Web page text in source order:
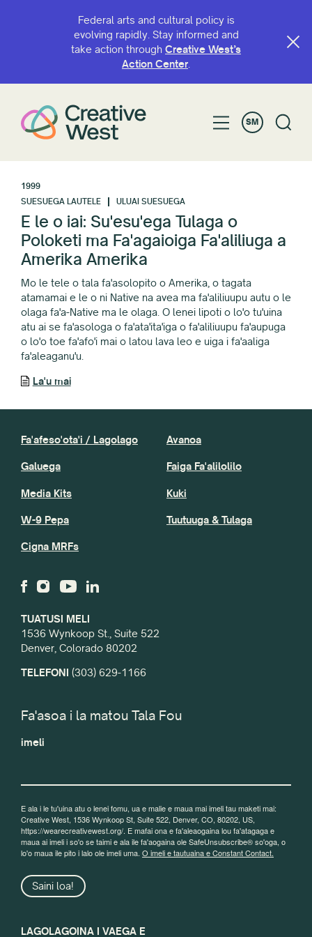
Federal arts and cultural policy is
evolving rapidly. Stay informed and
take action through Creative West’s
Action Center.
SM
1999
SUESUEGA LAUTELE
ULUAI SUESUEGA
E le o iai: Su'esu'ega Tulaga o
Poloketi ma Fa'agaioiga Fa'aliliuga a
Amerika Amerika
Mo le tele o tala fa'asolopito o Amerika, o tagata
atamamai e le o ni Native na avea ma fa'aliliuupu autu o le
olaga fa'a-Native ma le olaga. O lenei lipoti o lo'o tu'uina
atu ai se fa'asologa o fa'ata'ita'iga o fa'aliliuupu fa'aupuga
o lo'o toe fa'afo'i mai o latou lava leo e uiga i fa'aaliga
fa'aleaganu'u.
La'u mai
TUATUSI MELI
1536 Wynkoop St., Suite 522
Denver, Colorado 80202
TELEFONI (303) 629-1166
Fa'afeso'ota'i / Lagolago
Galuega
Media Kits
W-9 Pepa
Cigna MRFs
Avanoa
Faiga Fa'alilolilo
Kuki
Tuutuuga & Tulaga
Fa'asoa i la matou Tala Fou
imeli
E ala i le tu'uina atu o lenei fomu, ua e malie e maua mai imeli tau maketi mai:
Creative West, 1536 Wynkoop St, Suite 522, Denver, CO, 80202, US,
https://wearecreativewest.org/. E mafai ona e fa'aleaogaina lou fa'atagaga e
maua ai imeli i so'o se taimi e ala ile fa'aogaina ole SafeUnsubscribe® so'oga, o
lo'o maua ile pito i lalo ole imeli uma. O imeli e tautuaina e Constant Contact.
Saini loa!
LAGOLAGOINA I VAEGA E